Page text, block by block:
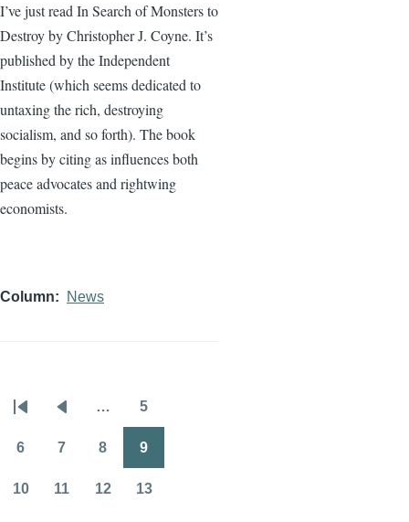
I’ve just read In Search of Monsters to
Destroy by Christopher J. Coyne. It’s
published by the Independent
Institute (which seems dedicated to
untaxing the rich, destroying
socialism, and so forth). The book
begins by citing as influences both
peace advocates and rightwing
economists.
Column News
Pagination
First
page
Previous
page
… 5
6 7 8 9
10 11 12 13